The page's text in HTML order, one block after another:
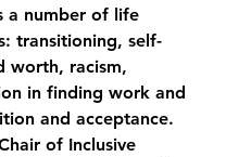
a number of life
transitioning, self-
worth, racism,
in finding work and
and acceptance.
of Inclusive